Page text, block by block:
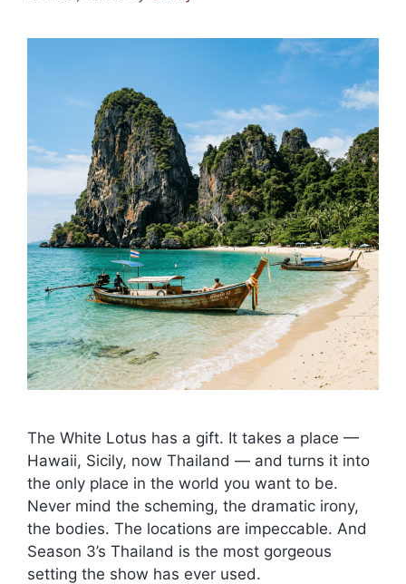
The White Lotus has a gift. It takes a place —
Hawaii, Sicily, now Thailand — and turns it into
the only place in the world you want to be.
Never mind the scheming, the dramatic irony,
the bodies. The locations are impeccable. And
Season 3’s Thailand is the most gorgeous
setting the show has ever used.